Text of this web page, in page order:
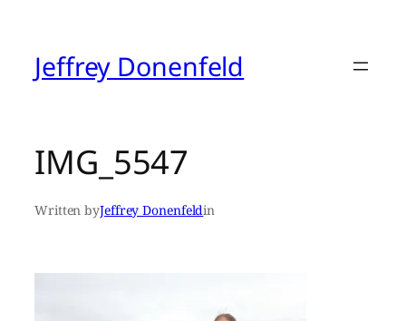
contentJeffrey Donenfeld
IMG_5547
Written byJeffrey Donenfeldin